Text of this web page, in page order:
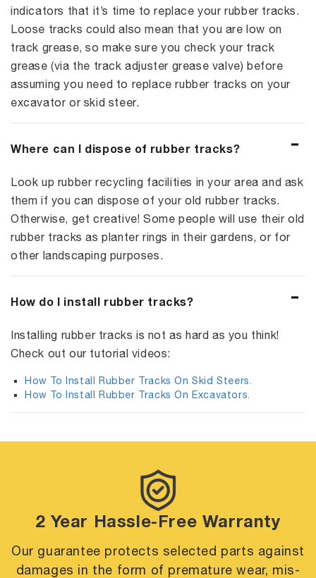
indicators that it’s time to replace your rubber tracks.
Loose tracks could also mean that you are low on
track grease, so make sure you check your track
grease (via the track adjuster grease valve) before
assuming you need to replace rubber tracks on your
excavator or skid steer.
Where can I dispose of rubber tracks?
Look up rubber recycling facilities in your area and ask
them if you can dispose of your old rubber tracks.
Otherwise, get creative! Some people will use their old
rubber tracks as planter rings in their gardens, or for
other landscaping purposes.
How do I install rubber tracks?
Installing rubber tracks is not as hard as you think!
Check out our tutorial videos:
How To Install Rubber Tracks On Skid Steers.
How To Install Rubber Tracks On Excavators.
2 Year Hassle-Free Warranty
Our guarantee protects selected parts against
damages in the form of prematurewear, mis-